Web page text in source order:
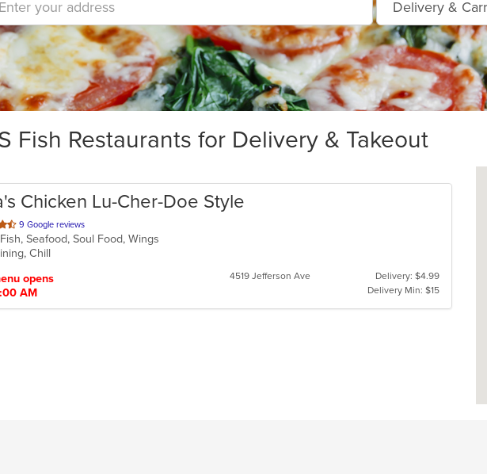
Fish Restaurants for Delivery & Takeout
Chicken Lu-Cher-Doe Style
9 Google reviews
Seafood, Soul Food, Wings
Chill
opens
AM
4519 Jefferson Ave
Delivery: $4.99
Delivery Min: $15